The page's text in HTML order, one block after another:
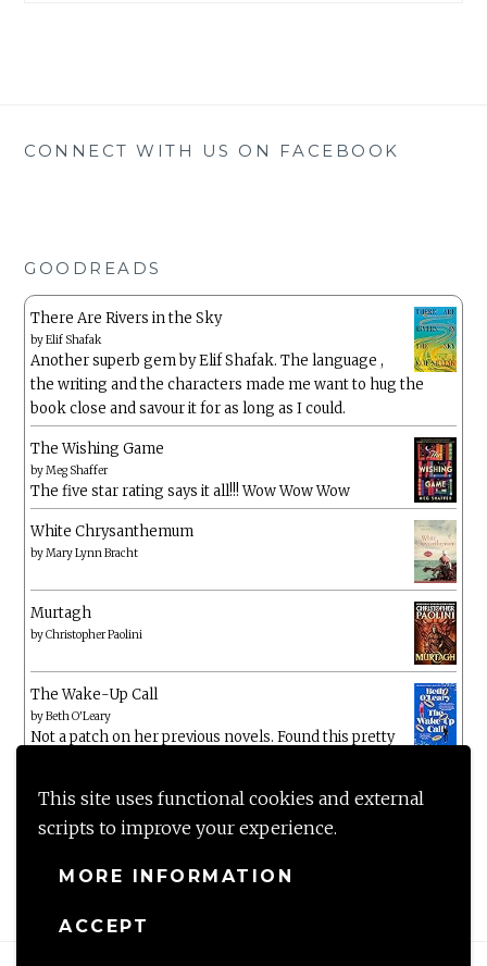
This site uses functional cookies and external
scripts to improve your experience.
MORE INFORMATION
ACCEPT
CONNECT WITH US ON FACEBOOK
GOODREADS
There Are Rivers in the Sky
byElif Shafak
Another superb gem by Elif Shafak. The language ,
the writing and the characters made me want to hug the
book close and savour it for as long as I could.
The Wishing Game
byMeg Shaffer
The five star rating says it all!!! Wow Wow Wow
White Chrysanthemum
byMary Lynn Bracht
Murtagh
byChristopher Paolini
The Wake-Up Call
byBeth O'Leary
Not a patch on her previous novels. Found this pretty